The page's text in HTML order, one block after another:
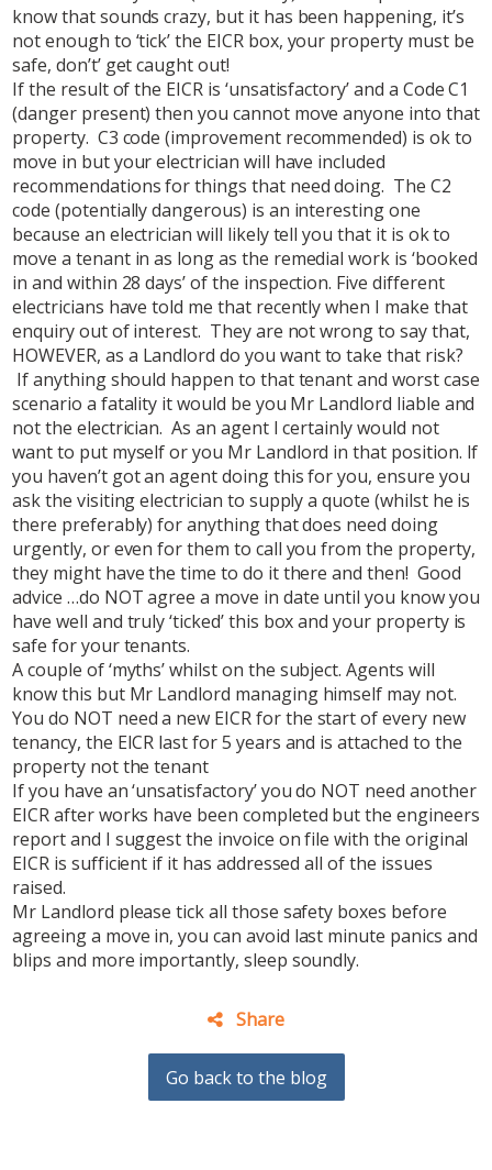
know that sounds crazy, but it has been happening, it’s
not enough to ‘tick’ the EICR box, your property must be
safe, don’t’ get caught out!
If the result of the EICR is ‘unsatisfactory’ and a Code C1
(danger present) then you cannot move anyone into that
property. C3 code (improvement recommended) is ok to
move in but your electrician will have included
recommendations for things that need doing. The C2
code (potentially dangerous) is an interesting one
because an electrician will likely tell you that it is ok to
move a tenant in as long as the remedial work is ‘booked
in and within 28 days’ of the inspection. Five different
electricians have told me that recently when I make that
enquiry out of interest. They are not wrong to say that,
HOWEVER, as a Landlord do you want to take that risk?
If anything should happen to that tenant and worst case
scenario a fatality it would be you Mr Landlord liable and
not the electrician. As an agent I certainly would not
want to put myself or you Mr Landlord in that position. If
you haven’t got an agent doing this for you, ensure you
ask the visiting electrician to supply a quote (whilst he is
there preferably) for anything that does need doing
urgently, or even for them to call you from the property,
they might have the time to do it there and then! Good
advice …do NOT agree a move in date until you know you
have well and truly ‘ticked’ this box and your property is
safe for your tenants.
A couple of ‘myths’ whilst on the subject. Agents will
know this but Mr Landlord managing himself may not.
You do NOT need a new EICR for the start of every new
tenancy, the EICR last for 5 years and is attached to the
property not the tenant
If you have an ‘unsatisfactory’ you do NOT need another
EICR after works have been completed but the engineers
report and I suggest the invoice on file with the original
EICR is sufficient if it has addressed all of the issues
raised.
Mr Landlord please tick all those safety boxes before
agreeing a move in, you can avoid last minute panics and
blips and more importantly, sleep soundly.
Share
Go back to the blog